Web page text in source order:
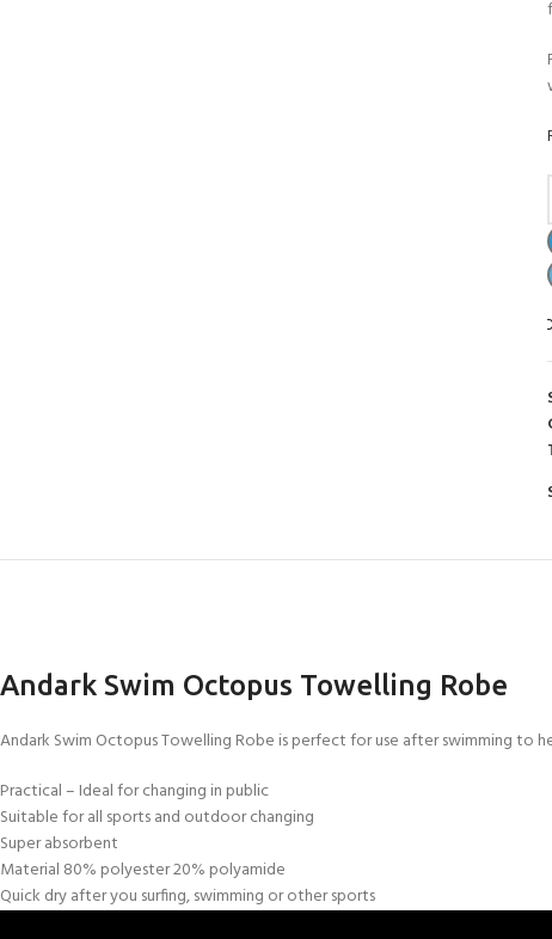
Andark Swim Octopus Towelling Robe
Andark Swim Octopus Towelling Robe is perfect for use after swimming to
Practical – Ideal for changing in public
Suitable for all sports and outdoor changing
Super absorbent
Material 80% polyester 20% polyamide
Quick dry after you surfing, swimming or other sports